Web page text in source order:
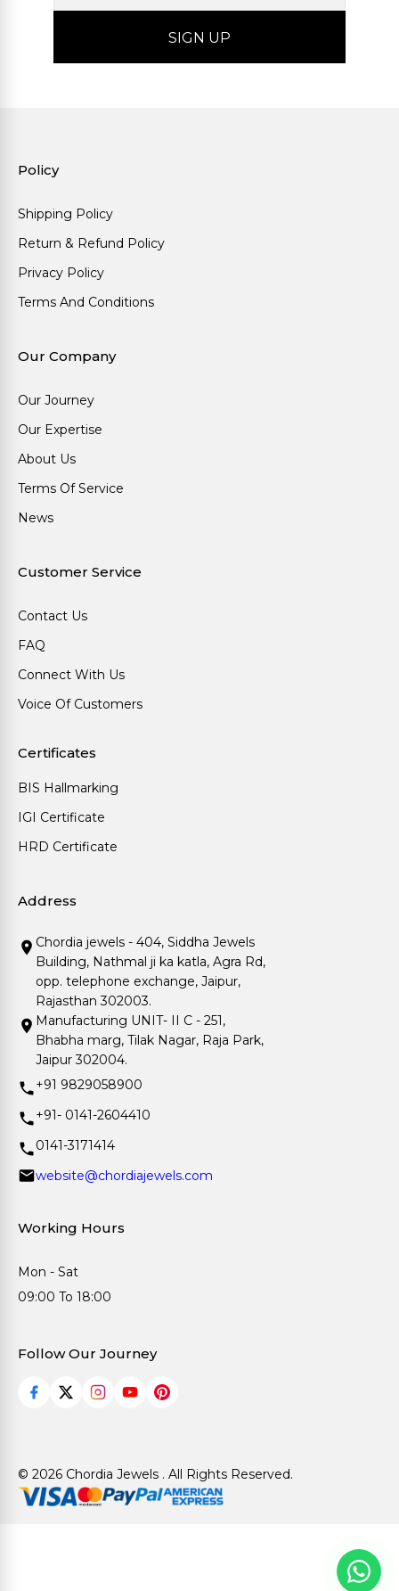
Policy
Shipping Policy
Return & Refund Policy
Privacy Policy
Terms And Conditions
Our Company
Our Journey
Our Expertise
About Us
Terms Of Service
News
Customer Service
Contact Us
FAQ
Connect With Us
Voice Of Customers
Certificates
BIS Hallmarking
IGI Certificate
HRD Certificate
Address
Chordia jewels - 404, Siddha Jewels
Building, Nathmal ji ka katla, Agra Rd,
opp. telephone exchange, Jaipur,
Rajasthan 302003.
Manufacturing UNIT- II C - 251,
Bhabha marg, Tilak Nagar, Raja Park,
Jaipur 302004.
+91 9829058900
+91- 0141-2604410
0141-3171414
website@chordiajewels.com
Working Hours
Mon - Sat
09:00 To 18:00
Follow Our Journey
© 2026 Chordia Jewels . All Rights Reserved.